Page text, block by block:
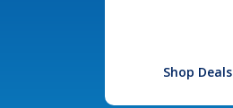
Shop Deals